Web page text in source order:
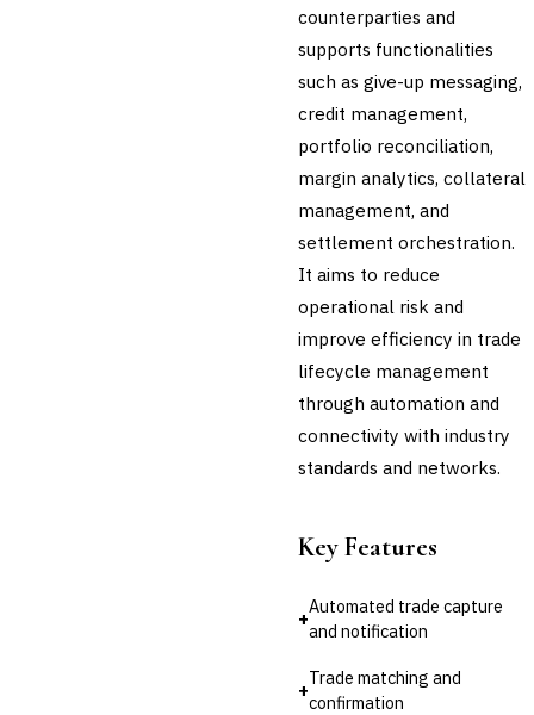
counterparties and
supports functionalities
such as give-up messaging,
credit management,
portfolio reconciliation,
margin analytics, collateral
management, and
settlement orchestration.
It aims to reduce
operational risk and
improve efficiency in trade
lifecycle management
through automation and
connectivity with industry
standards and networks.
Key Features
+
Automated trade capture
and notification
+
Trade matching and
confirmation